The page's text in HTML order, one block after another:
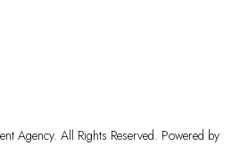
Agency. All Rights Reserved. Powered by